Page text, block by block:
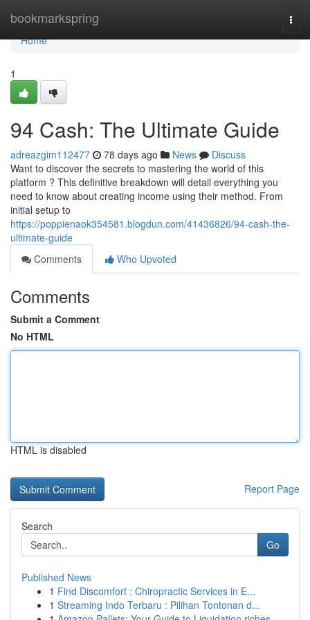
bookmarkspring
Home
Home
1
94 Cash: The Ultimate Guide
adreazgim112477 78 days ago News
Discuss
Want to discover the secrets to mastering the world of this
platform ? This definitive breakdown will detail everything you
need to know about creating income using their method. From
initial setup to
https://poppienaok354581.blogdun.com/41436826/94-cash-the-
ultimate-guide
Comments
Who Upvoted
Comments
Submit a Comment
No HTML
HTML is disabled
Report Page
Search
Go
Published News
1 Find Discomfort : Chiropractic Services in E...
1 Streaming Indo Terbaru : Pilihan Tontonan d...